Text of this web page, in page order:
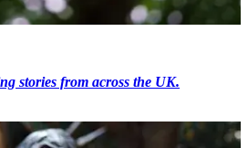
stories from across the UK.